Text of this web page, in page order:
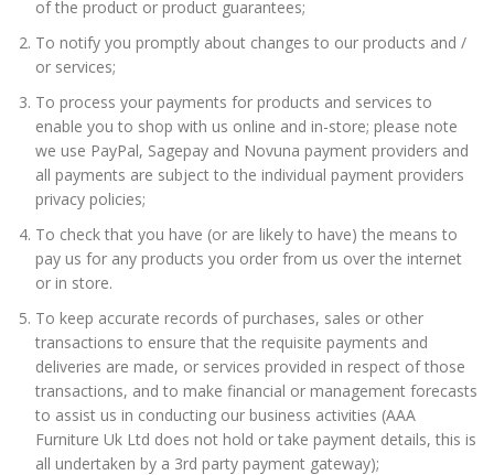
of the product or product guarantees;
To notify you promptly about changes to our products and /
or services;
To process your payments for products and services to
enable you to shop with us online and in-store; please note
we use PayPal, Sagepay and Novuna payment providers and
all payments are subject to the individual payment providers
privacy policies;
To check that you have (or are likely to have) the means to
pay us for any products you order from us over the internet
or in store.
To keep accurate records of purchases, sales or other
transactions to ensure that the requisite payments and
deliveries are made, or services provided in respect of those
transactions, and to make financial or management forecasts
to assist us in conducting our business activities (AAA
Furniture Uk Ltd does not hold or take payment details, this is
all undertaken by a 3rd party payment gateway);